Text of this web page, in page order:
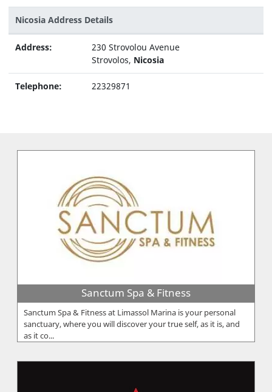
Nicosia Address Details
Address:
230 Strovolou Avenue
Strovolos, Nicosia
Telephone: 22329871
Sanctum Spa & Fitness
Sanctum Spa & Fitness at Limassol Marina is your personal
sanctuary, where you will discover your true self, as it is, and
as it co...